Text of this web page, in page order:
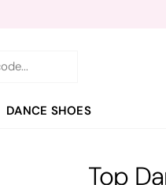
DANCE SHOES
Top